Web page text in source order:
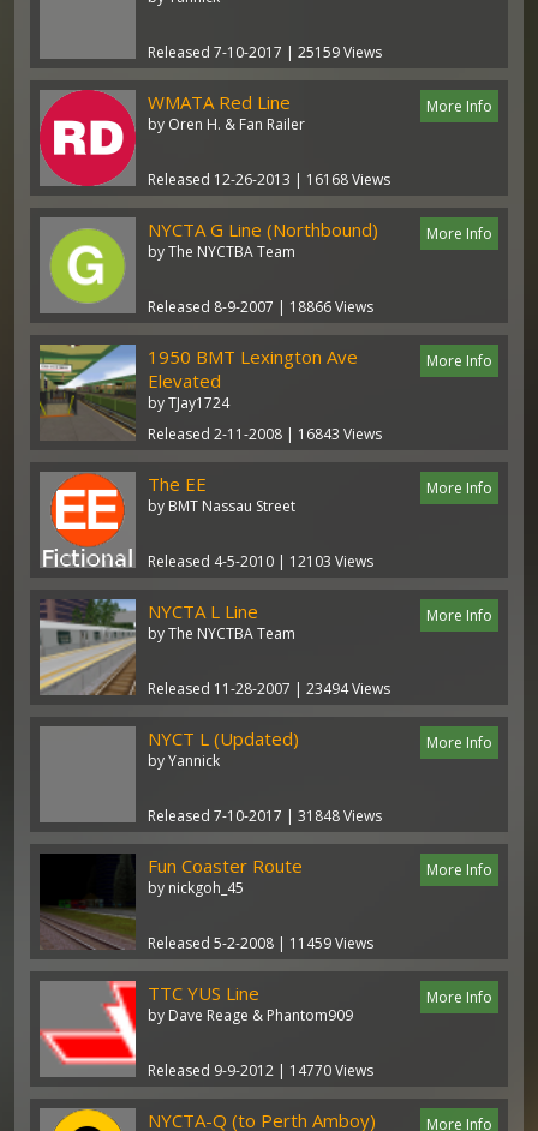
Released 7-10-2017 | 25159 Views
More Info
WMATA Red Line
by Oren H. & Fan Railer
Released 12-26-2013 | 16168 Views
More Info
NYCTA G Line (Northbound)
by The NYCTBA Team
Released 8-9-2007 | 18866 Views
More Info
1950 BMT Lexington Ave
Elevated
by TJay1724
Released 2-11-2008 | 16843 Views
More Info
The EE
by BMT Nassau Street
Released 4-5-2010 | 12103 Views
More Info
NYCTA L Line
by The NYCTBA Team
Released 11-28-2007 | 23494 Views
More Info
NYCT L (Updated)
by Yannick
Released 7-10-2017 | 31848 Views
More Info
Fun Coaster Route
by nickgoh_45
Released 5-2-2008 | 11459 Views
More Info
TTC YUS Line
by Dave Reage & Phantom909
Released 9-9-2012 | 14770 Views
More Info
NYCTA-Q (to Perth Amboy)